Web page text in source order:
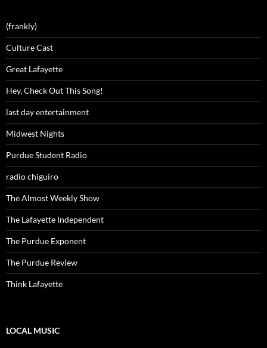
(frankly)
Culture Cast
Great Lafayette
Hey, Check Out This Song!
last day entertainment
Midwest Nights
Purdue Student Radio
radio chiguiro
The Almost Weekly Show
The Lafayette Independent
The Purdue Exponent
The Purdue Review
Think Lafayette
LOCAL MUSIC